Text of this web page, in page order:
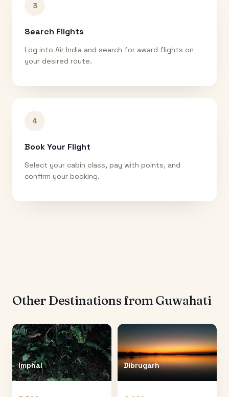
3
Search Flights
Log into Air India and search for award flights on
your desired route.
4
Book Your Flight
Select your cabin class, pay with points, and
confirm your booking.
Other Destinations from Guwahati
Imphal Dibrugarh